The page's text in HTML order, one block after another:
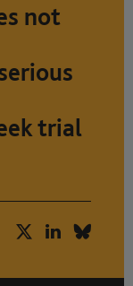
not
trial